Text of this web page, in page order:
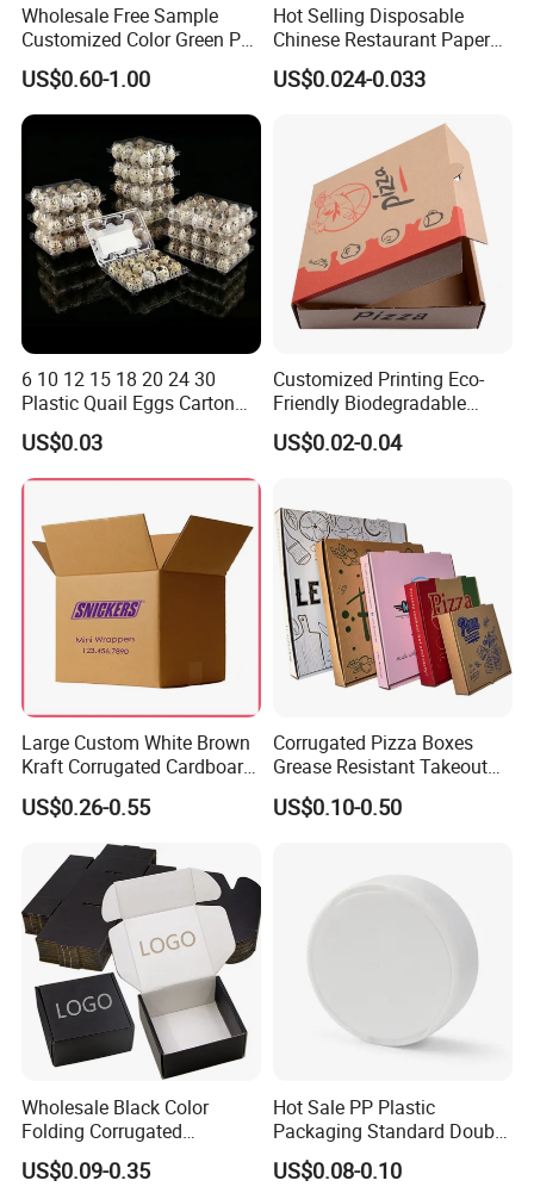
FAQ
Wholesale Free Sample
Customized Color Green PP
Corrugated Plastic Fruit and
Vegetable Box and Ginger
Box
US$0.60-1.00
Hot Selling Disposable
Chinese Restaurant Paper
Packaging Fast
Biodegradable Food Box
US$0.024-0.033
6 10 12 15 18 20 24 30
Plastic Quail Eggs Carton
Tray in Pet
US$0.03
Customized Printing Eco-
Friendly Biodegradable
Disposable Fast Food
Corrugated Paper
US$0.02-0.04
Large Custom White Brown
Kraft Corrugated Cardboard
Wine Clothes Water Frozen
Seafood Meat Shoe
Transport Moving Shipping
Delivery Packing Packaging
Carton Box
US$0.26-0.55
Corrugated Pizza Boxes
Grease Resistant Takeout
Containers for Cake Cookies
Food Crafts
US$0.10-0.50
Wholesale Black Color
Folding Corrugated
Cardboard Shipping Mailer
Boxes
US$0.09-0.35
Hot Sale PP Plastic
Packaging Standard Double
Opening Round Oral Pouch
Can
US$0.08-0.10